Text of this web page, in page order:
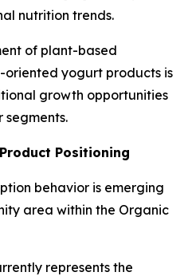
nutrition trends.
of plant-based
yogurt products is
growth opportunities
segments.
Positioning
behavior is emerging
area within the Organic
represents the